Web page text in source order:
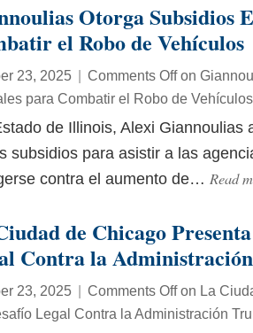
Otorga Subsidios
el Robo de Vehículos
23, 2025 | Comments Offon
para Combatir el Robo de Vehículos
de Illinois, Alexi Giannoulias
subsidios para asistir a las
contra el aumento de… Read
de Chicago
Contra la
23, 2025 | Comments Offon La
Legal Contra la Administración